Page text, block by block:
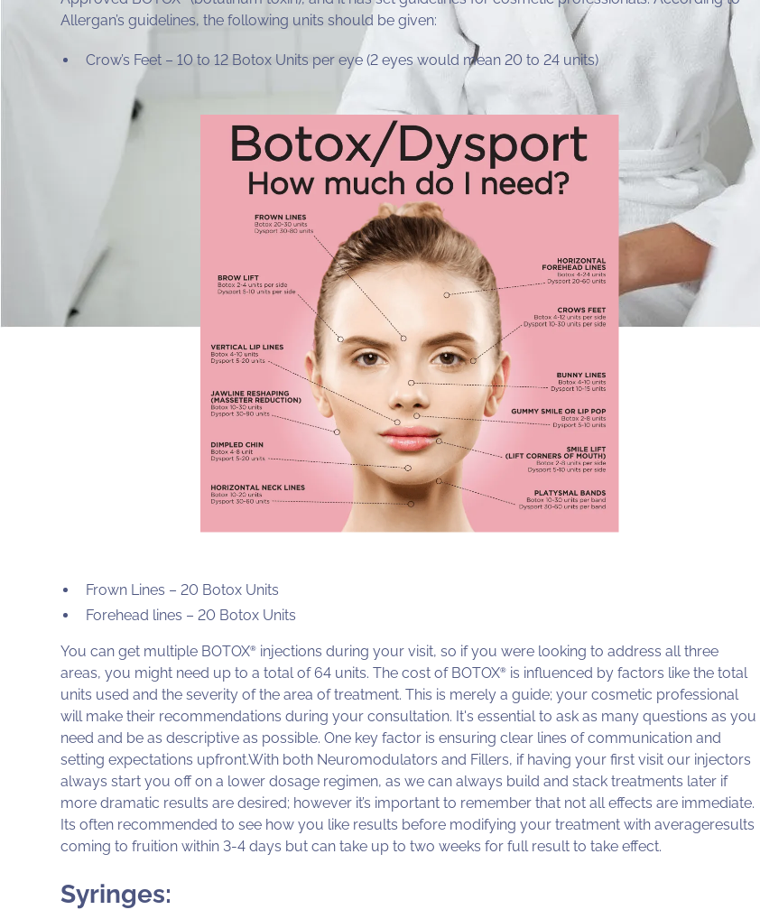
Allergan’s guidelines, the following units should be given:
Crow’s Feet – 10 to 12 Botox Units per eye (2 eyes would mean 20 to 24 units)
Frown Lines – 20 Botox Units
Forehead lines – 20 Botox Units
You can get multiple BOTOX® injections during your visit, so if you were looking to address all three
areas, you might need up to a total of 64 units. The cost of BOTOX® is influenced by factors like the total
units used and the severity of the area of treatment. This is merely a guide; your cosmetic professional
will make their recommendations during your consultation. It's essential to ask as many questions as you
need and be as descriptive as possible. One key factor is ensuring clear lines of communication and
setting expectations upfront.With both Neuromodulators and Fillers, if having your first visit our injectors
always start you off on a lower dosage regimen, as we can always build and stack treatments later if
more dramatic results are desired; however it’s important to remember that not all effects are immediate.
Its often recommended to see how you like results before modifying your treatment with averageresults
coming to fruition within 3-4 days but can take up to two weeks for full result to take effect.
Syringes: